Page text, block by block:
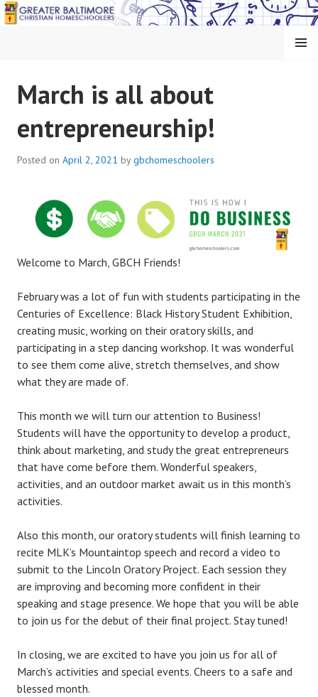
Skip
to
GREATER BALTIMORE
CHRISTIAN
HOMESCHOOLERS
MENU
March is all about
entrepreneurship!
Posted on April 2, 2021 bygbchomeschoolers
Welcome to March, GBCH Friends!
February was a lot of fun with students participating in the
Centuries of Excellence: Black History Student Exhibition,
creating music, working on their oratory skills, and
participating in a step dancing workshop. It was wonderful
to see them come alive, stretch themselves, and show
what they are made of.
This month we will turn our attention to Business!
Students will have the opportunity to develop a product,
think about marketing, and study the great entrepreneurs
that have come before them. Wonderful speakers,
activities, and an outdoor market await us in this month’s
activities.
Also this month, our oratory students will finish learning to
recite MLK’s Mountaintop speech and record a video to
submit to the Lincoln Oratory Project. Each session they
are improving and becoming more confident in their
speaking and stage presence. We hope that you will be able
to join us for the debut of their final project. Stay tuned!
In closing, we are excited to have you join us for all of
March’s activities and special events. Cheers to a safe and
blessed month.